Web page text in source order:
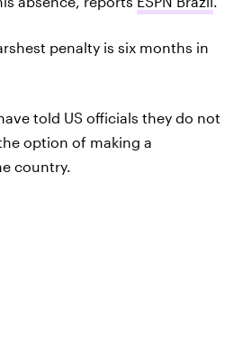
penalty is six months in
told US officials they do not
option of making a
country.